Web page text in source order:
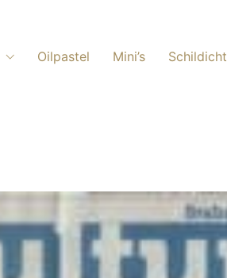
Oilpastel Mini’s Schildicht